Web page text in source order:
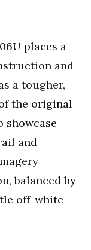
places a
and
a tougher,
the original
showcase
and
balanced by
off-white